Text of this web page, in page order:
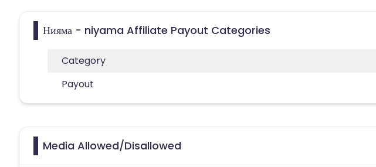
Нияма - niyama Affiliate Payout Categories
Category
Payout
Media Allowed/Disallowed